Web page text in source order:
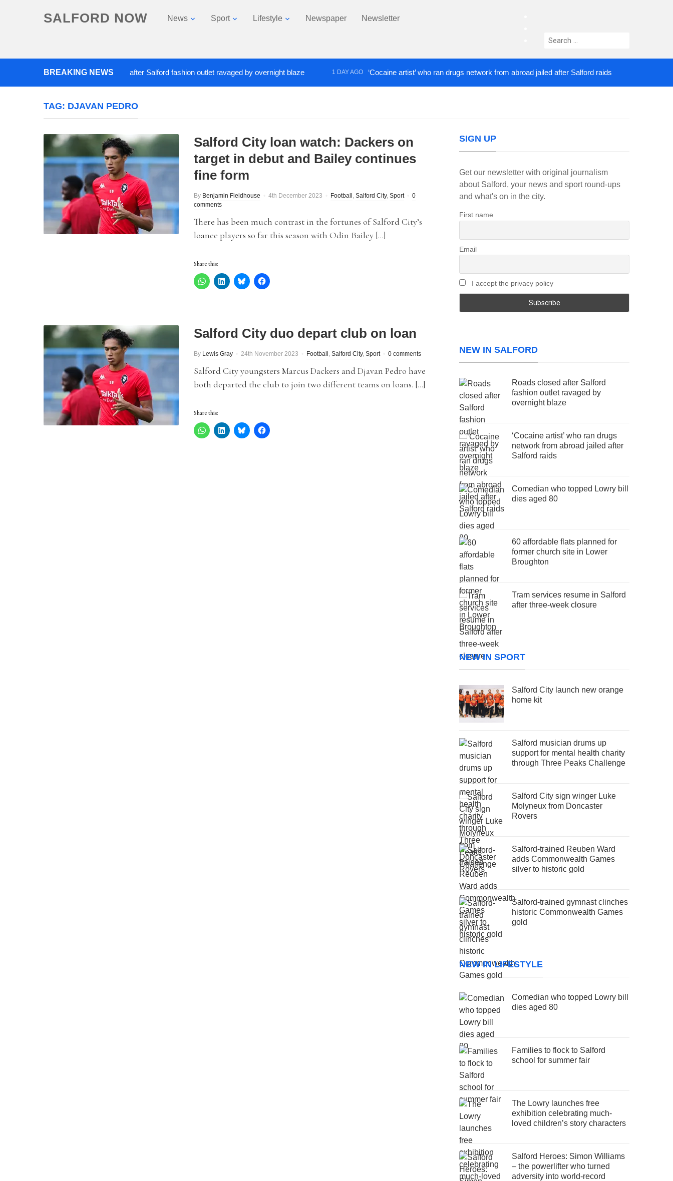
SALFORD NOW News Sport Lifestyle Newspaper Newsletter
instagram
Search
BREAKING NEWS
Roads closed after Salford fashion outlet ravaged by overnight blaze 1 DAY AGO ‘Cocaine artist’ who ran drugs network from abroad jailed after Salford raids
TAG: DJAVAN PEDRO
Salford City loan watch: Dackers on
target in debut and Bailey continues
fine form
By Benjamin Fieldhouse 4th December 2023 Football , Salford City, Sport
0
comments
There has been much contrast in the fortunes of Salford City’s
loanee players so far this season with Odin Bailey […]
Share this:
Salford City duo depart club on loan
By Lewis Gray 24th November 2023 Football , Salford City, Sport 0 comments
Salford City youngsters Marcus Dackers and Djavan Pedro have
both departed the club to join two different teams on loans. […]
Share this:
SIGN UP
Get our newsletter with original journalism
about Salford, your news and sport round-ups
and what's on in the city.
First name
Email
I accept the privacy policy
NEW IN SALFORD
Roads closed after Salford
fashion outlet ravaged by
overnight blaze
‘Cocaine artist’ who ran drugs
network from abroad jailed after
Salford raids
Comedian who topped Lowry bill
dies aged 80
60 affordable flats planned for
former church site in Lower
Broughton
Tram services resume in Salford
after three-week closure
NEW IN SPORT
Salford City launch new orange
home kit
Salford musician drums up
support for mental health charity
through Three Peaks Challenge
Salford City sign winger Luke
Molyneux from Doncaster
Rovers
Salford-trained Reuben Ward
adds Commonwealth Games
silver to historic gold
Salford-trained gymnast clinches
historic Commonwealth Games
gold
NEW IN LIFESTYLE
Comedian who topped Lowry bill
dies aged 80
Families to flock to Salford
school for summer fair
The Lowry launches free
exhibition celebrating much-
loved children’s story characters
Salford Heroes: Simon Williams
– the powerlifter who turned
adversity into world-record